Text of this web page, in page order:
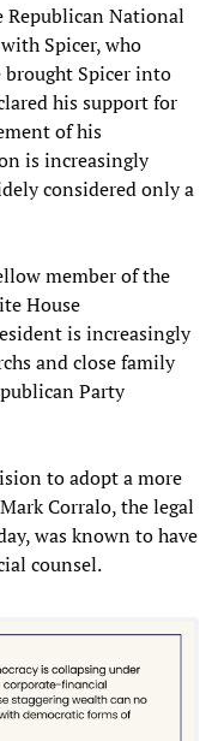
Republican National
Spicer, who
brought Spicer into
his support for
of his
is increasingly
considered only a
member of the
House
is increasingly
and close family
Party
to adopt a more
Corralo, the legal
was known to have
counsel.